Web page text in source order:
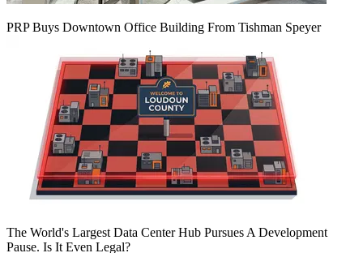
PRP Buys Downtown Office Building From Tishman Speyer
The World's Largest Data Center Hub Pursues A Development
Pause. Is It Even Legal?